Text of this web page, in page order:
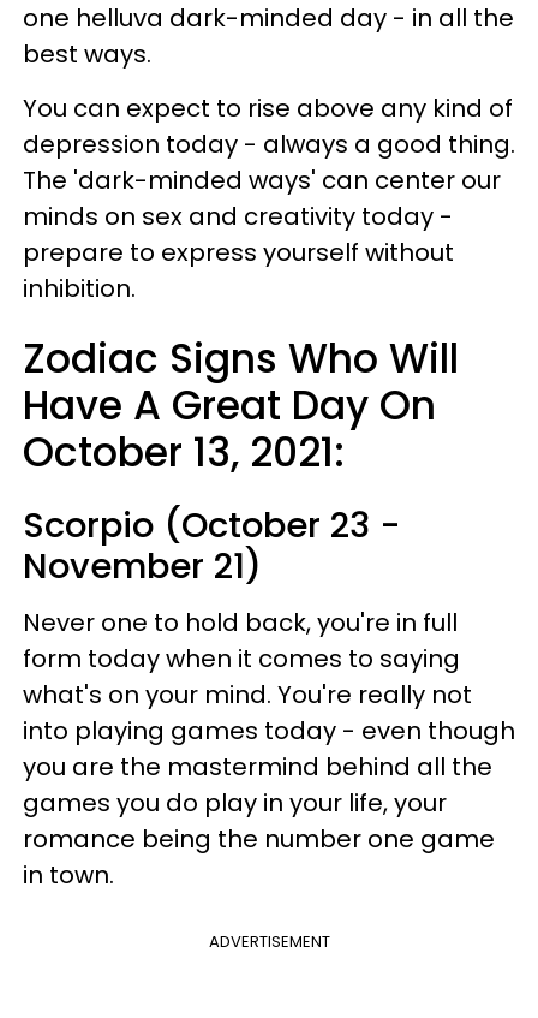
one helluva dark-minded day - in all the
best ways.
You can expect to rise above any kind of
depression today - always a good thing.
The 'dark-minded ways' can center our
minds on sex and creativity today -
prepare to express yourself without
inhibition.
Zodiac Signs Who Will
Have A Great Day On
October 13, 2021:
Scorpio (October 23 -
November 21)
Never one to hold back, you're in full
form today when it comes to saying
what's on your mind. You're really not
into playing games today - even though
you are the mastermind behind all the
games you do play in your life, your
romance being the number one game
in town.
ADVERTISEMENT